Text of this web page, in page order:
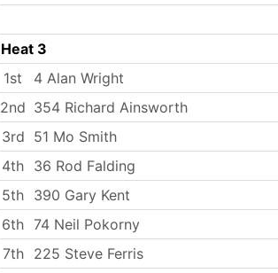
Heat 3
1st
4 Alan Wright
2nd 354 Richard Ainsworth
3rd 51 Mo Smith
4th 36 Rod Falding
5th 390 Gary Kent
6th 74 Neil Pokorny
7th
225 Steve Ferris